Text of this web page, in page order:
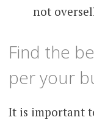
not
Find the
per your
It is important